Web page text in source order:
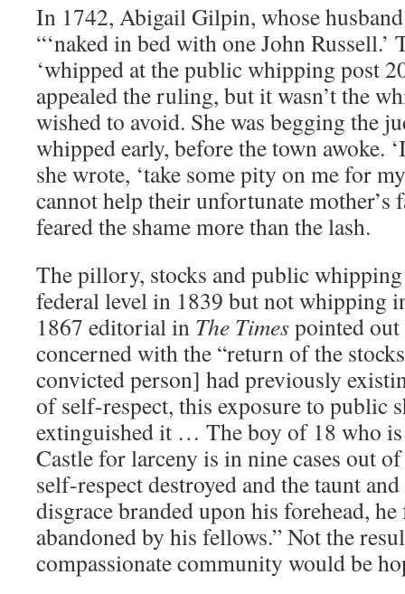
In 1742, Abigail Gilpin, whose
“‘naked in bed with one John Russell.’
‘whipped at the public whipping post
appealed the ruling, but it wasn’t the
wished to avoid. She was begging the
whipped early, before the town awoke.
she wrote, ‘take some pity on me for
cannot help their unfortunate mother’s
feared the shame more than the lash.
The pillory, stocks and public
federal level in 1839 but not whipping
1867 editorial in The Timespointed
concerned with the “return of the
convicted person] had previously
of self-respect, this exposure to public
extinguished it … The boy of 18 who
Castle for larceny is in nine cases out
self-respect destroyed and the taunt
disgrace branded upon his forehead,
abandoned by his fellows.” Not the
compassionate community would be